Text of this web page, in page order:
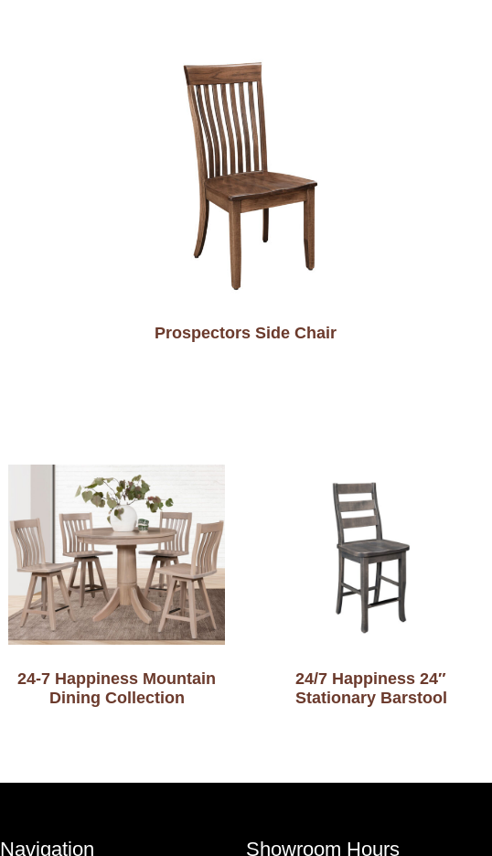
Prospectors Side Chair
24-7 Happiness Mountain
Dining Collection
24/7 Happiness 24″
Stationary Barstool
Navigation Showroom Hours